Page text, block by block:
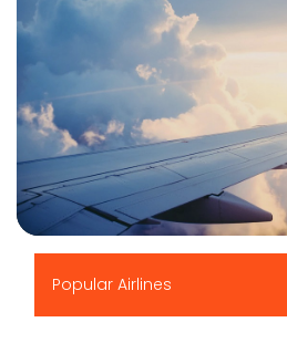
Popular Airlines